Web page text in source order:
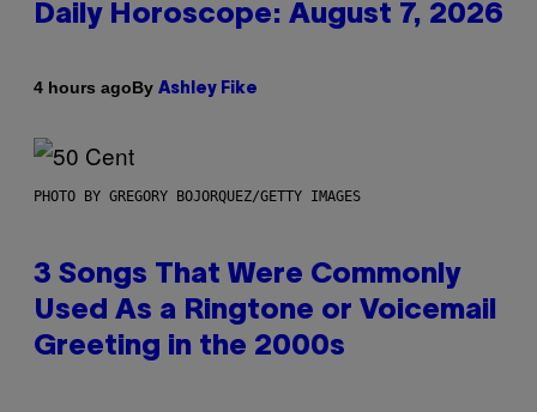
Daily Horoscope: August 7, 2026
4 hours agoBy Ashley Fike
PHOTO BY GREGORY BOJORQUEZ/GETTY IMAGES
3 Songs That Were Commonly
Used As a Ringtone or Voicemail
Greeting in the 2000s